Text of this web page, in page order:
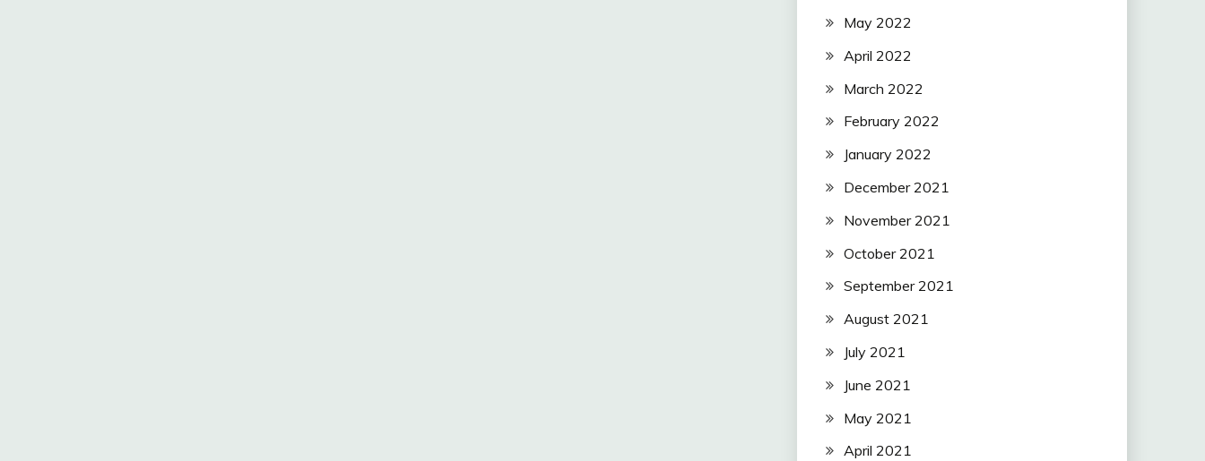
May 2022
April 2022
March 2022
February 2022
January 2022
December 2021
November 2021
October 2021
September 2021
August 2021
July 2021
June 2021
May 2021
April 2021